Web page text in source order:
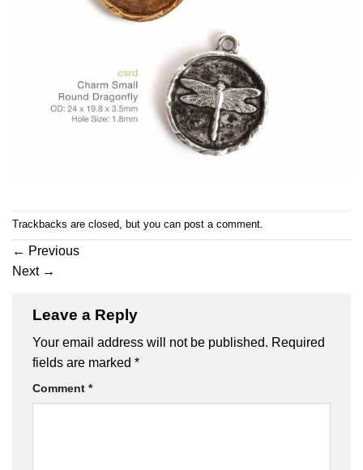
Trackbacks are closed, but you can post a comment.
← Previous
Next →
Leave a Reply
Your email address will not be published. Required
fields are marked *
Comment *